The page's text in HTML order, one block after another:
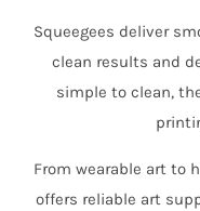
Squeegees deliver
clean results and
simple to clean,
From wearable art to
offers reliable art